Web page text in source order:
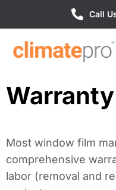
Call
Warranty
Most window film
comprehensive
labor (removal and